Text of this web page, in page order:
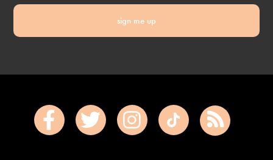
sign me up